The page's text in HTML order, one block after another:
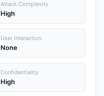
Attack Complexity
High
User Interaction
None
Confidentiality
High